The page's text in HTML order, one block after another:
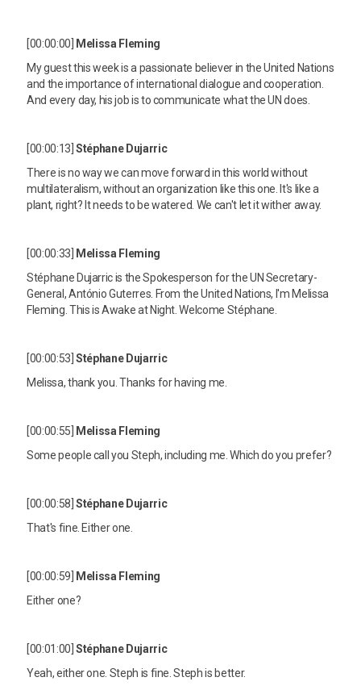
[00:00:00]
Melissa Fleming
My guest this week is a passionate believer in the United Nations
and the importance of international dialogue and cooperation.
And every day, his job is to communicate what the UN does.
[00:00:13]Stéphane Dujarric
There is no way we can move forward in this world without
multilateralism, without an organization like this one. It's like a
plant, right? It needs to be watered. We can't let it wither away.
[00:00:33]
Melissa Fleming
Stéphane Dujarric is the Spokesperson for the UN Secretary-
General, António Guterres. From the United Nations, I'm Melissa
Fleming. This is Awake at Night. Welcome Stéphane.
[00:00:53]Stéphane Dujarric
Melissa, thank you. Thanks for having me.
[00:00:55]
Melissa Fleming
Some people call you Steph, including me. Which do you prefer?
[00:00:58]Stéphane Dujarric
That's fine. Either one.
[00:00:59]
Melissa Fleming
Either one?
[00:01:00]Stéphane Dujarric
Yeah, either one. Steph is fine. Steph is better.